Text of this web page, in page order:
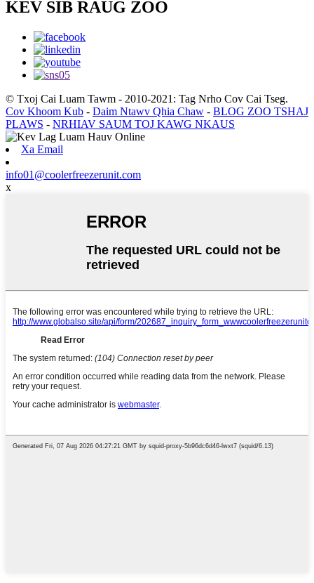
KEV SIB RAUG ZOO
© Txoj Cai Luam Tawm - 2010-2021: Tag Nrho Cov Cai Tseg.
Cov Khoom Kub - Daim Ntawv Qhia Chaw - BLOG ZOO TSHAJ
PLAWS - NRHIAV SAUM TOJ KAWG NKAUS
Xa Email
info01@coolerfreezerunit.com
x